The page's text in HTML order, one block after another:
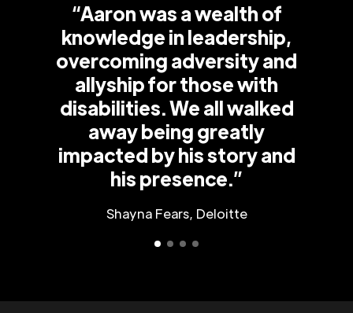
“Aaron was a wealth of
knowledge in leadership,
overcoming adversity and
allyship for those with
disabilities. We all walked
away being greatly
impacted by his story and
his presence.”
Shayna Fears, Deloitte